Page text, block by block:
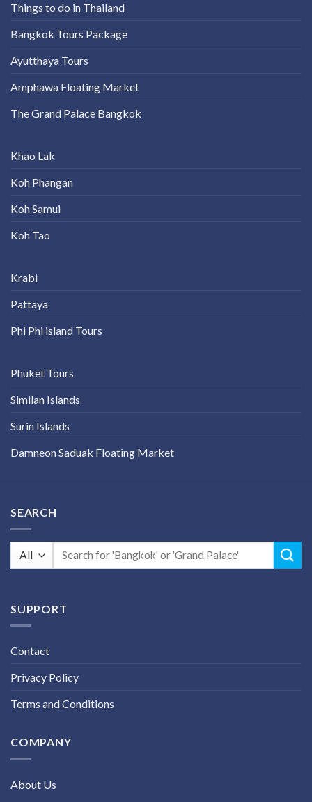
Things to do in Thailand
Bangkok Tours Package
Ayutthaya Tours
Amphawa Floating Market
The Grand Palace Bangkok
Khao Lak
Koh Phangan
Koh Samui
Koh Tao
Krabi
Pattaya
Phi Phi island Tours
Phuket Tours
Similan Islands
Surin Islands
Damneon Saduak Floating Market
SEARCH
Search
SUPPORT
Contact
Privacy Policy
Terms and Conditions
COMPANY
About Us